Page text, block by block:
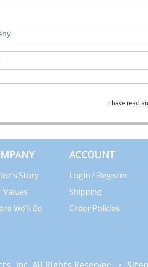
I have read
Story
Values
We’ll Be
ACCOUNT
Login / Register
Shipping
Order Policies
Inc. All Rights Reserved. •